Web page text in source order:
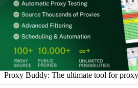
Proxy Buddy: The ultimate tool for